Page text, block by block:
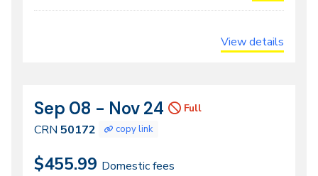
View details
CRN
50172
Dates
Sep 08 - Nov 24 Full
CRN 50172 copy link
$455.99 Domestic fees